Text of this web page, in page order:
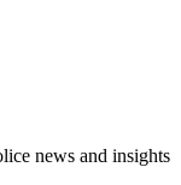
news and insights